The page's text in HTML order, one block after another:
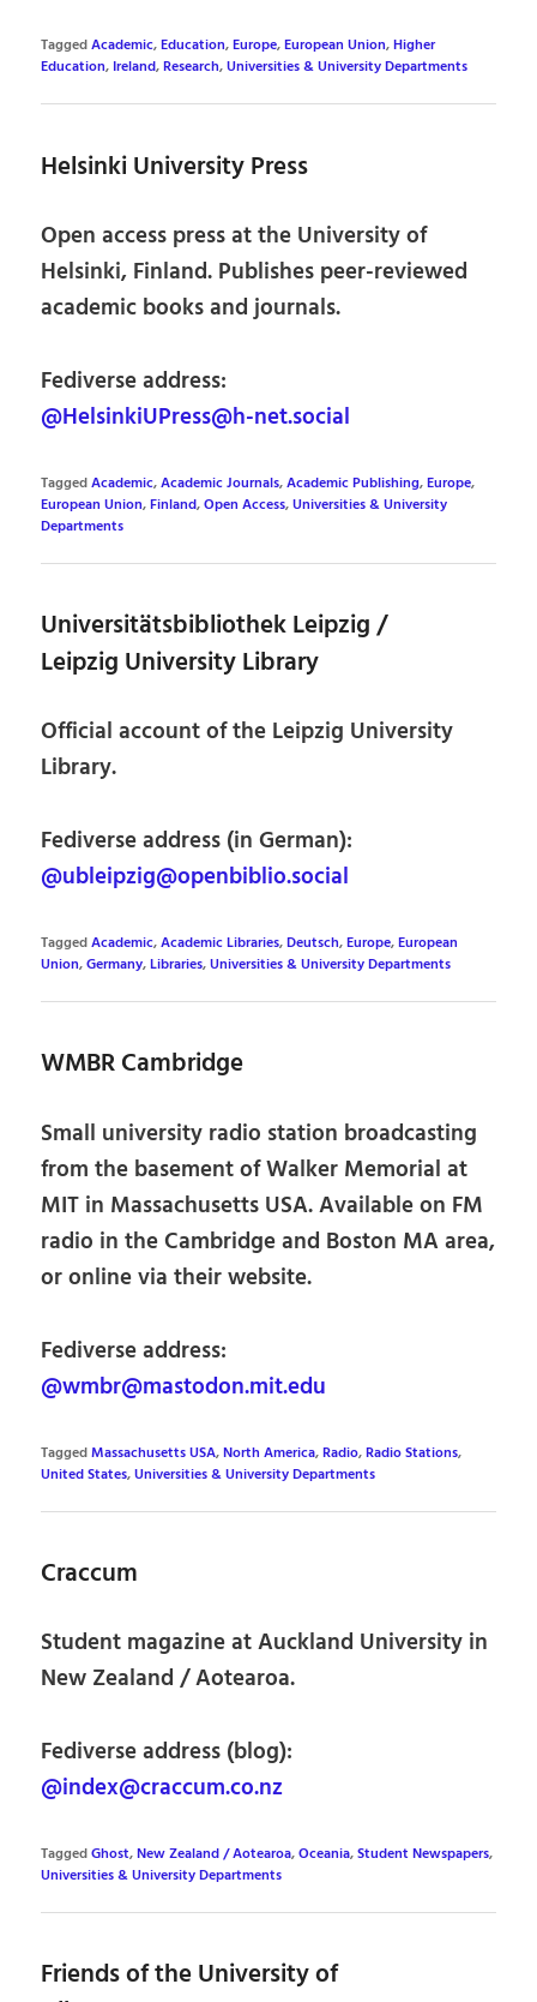
TaggedAcademic,Education,Europe,European Union,Higher
Education, Ireland,Research,Universities & University Departments
Helsinki University Press
Open access press at the University of
Helsinki, Finland. Publishes peer-reviewed
academic books and journals.
Fediverse address:
@HelsinkiUPress@h-net.social
TaggedAcademic,Academic Journals,Academic Publishing,Europe,
European Union,Finland,Open Access,Universities & University
Departments
Universitätsbibliothek Leipzig /
Leipzig University Library
Official account of the Leipzig University
Library.
Fediverse address (in German):
@ubleipzig@openbiblio.social
TaggedAcademic,Academic Libraries,Deutsch,Europe,European
Union,Germany,Libraries,Universities & University Departments
WMBR Cambridge
Small university radio station broadcasting
from the basement of Walker Memorial at
MIT in Massachusetts USA. Available on FM
radio in the Cambridge and Boston MA area,
or online via their website.
Fediverse address:
@wmbr@mastodon.mit.edu
TaggedMassachusetts USA,North America,Radio,Radio Stations,
United States,Universities & University Departments
Craccum
Student magazine at Auckland University in
New Zealand / Aotearoa.
Fediverse address (blog):
@index@craccum.co.nz
TaggedGhost,New Zealand / Aotearoa,Oceania,Student Newspapers,
Universities & University Departments
Friends of the University of